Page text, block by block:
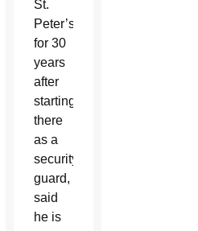
St.
Peter’s
for 30
years
after
starting
there
as a
security
guard,
said
he is